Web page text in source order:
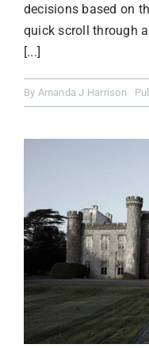
decisions based on
quick scroll through
[...]
By Amanda J Harrison